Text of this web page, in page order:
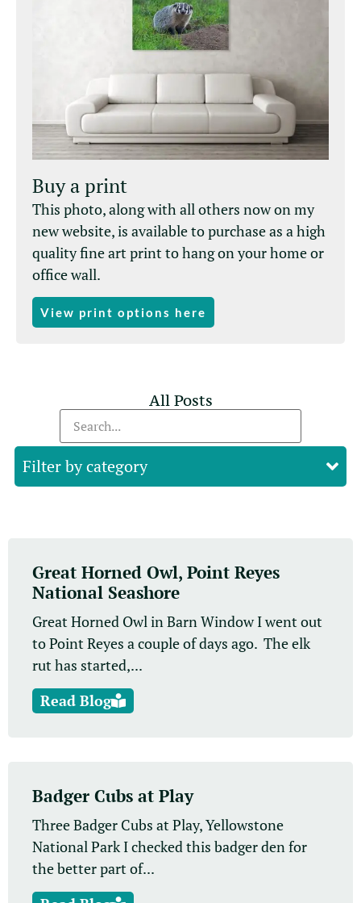
Buy a print
This photo, along with all others now on my
new website, is available to purchase as a high
quality fine art print to hang on your home or
office wall.
View print options here
All Posts
Filter by category
Great Horned Owl, Point Reyes
National Seashore
Great Horned Owl in Barn Window I went out
to Point Reyes a couple of days ago. The elk
rut has started,...
Read Blog
Badger Cubs at Play
Three Badger Cubs at Play, Yellowstone
National Park I checked this badger den for
the better part of...